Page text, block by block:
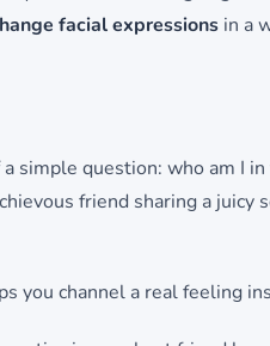
facial expressions in a
simple question: who am I
friend sharing a juicy
you channel a real feeling